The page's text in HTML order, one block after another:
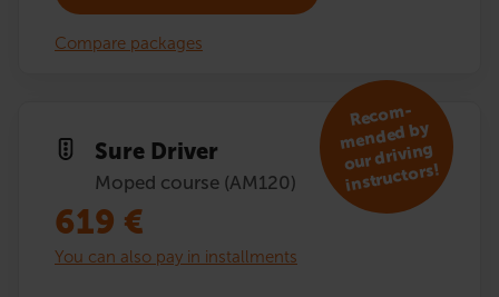
Compare packages
Sure Driver
Moped course (AM120)
R
eco
m­
mended by
our driving
instructors!
619 €
You can also pay in installments